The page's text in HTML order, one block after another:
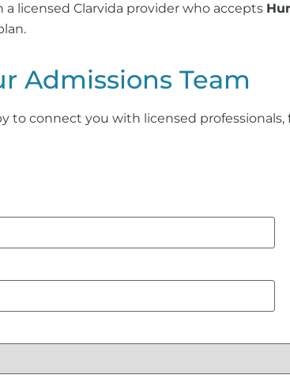
licensed Clarvida provider who accepts
Admissions Team
to connect you with licensed